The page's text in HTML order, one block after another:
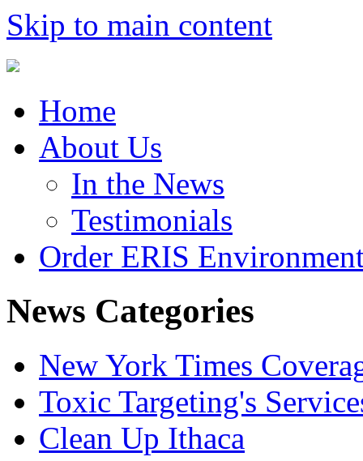
Skip to main content
Home
About Us
In the News
Testimonials
Order ERIS
News Categories
New York Times
Toxic Targeting's
Clean Up Ithaca